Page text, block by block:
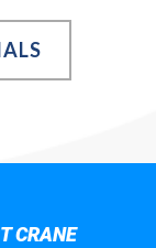
CRANE